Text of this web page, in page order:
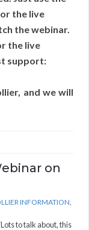
the live
the webinar.
the live
support:
and we will
on
INFORMATION
to talk about, this